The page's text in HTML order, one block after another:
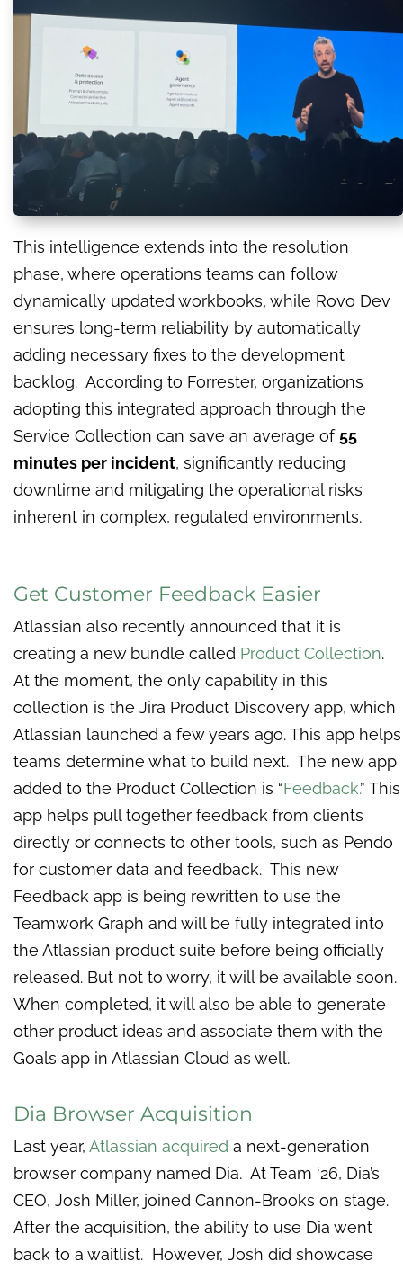
This intelligence extends into the resolution
phase, where operations teams can follow
dynamically updated workbooks, while Rovo Dev
ensures long-term reliability by automatically
adding necessary fixes to the development
backlog. According to Forrester, organizations
adopting this integrated approach through the
Service Collection can save an average of 55
minutes per incident, significantly reducing
downtime and mitigating the operational risks
inherent in complex, regulated environments.
Get Customer Feedback Easier
Atlassian also recently announced that it is
creating a new bundle called Product Collection.
At the moment, the only capability in this
collection is the Jira Product Discovery app, which
Atlassian launched a few years ago. This app helps
teams determine what to build next. The new app
added to the Product Collection is “Feedback.” This
app helps pull together feedback from clients
directly or connects to other tools, such as Pendo
for customer data and feedback. This new
Feedback app is being rewritten to use the
Teamwork Graph and will be fully integrated into
the Atlassian product suite before being officially
released. But not to worry, it will be available soon.
When completed, it will also be able to generate
other product ideas and associate them with the
Goals app in Atlassian Cloud as well.
Dia Browser Acquisition
Last year, Atlassian acquired a next-generation
browser company named Dia. At Team ‘26, Dia’s
CEO, Josh Miller, joined Cannon-Brooks on stage.
After the acquisition, the ability to use Dia went
back to a waitlist. However, Josh did showcase